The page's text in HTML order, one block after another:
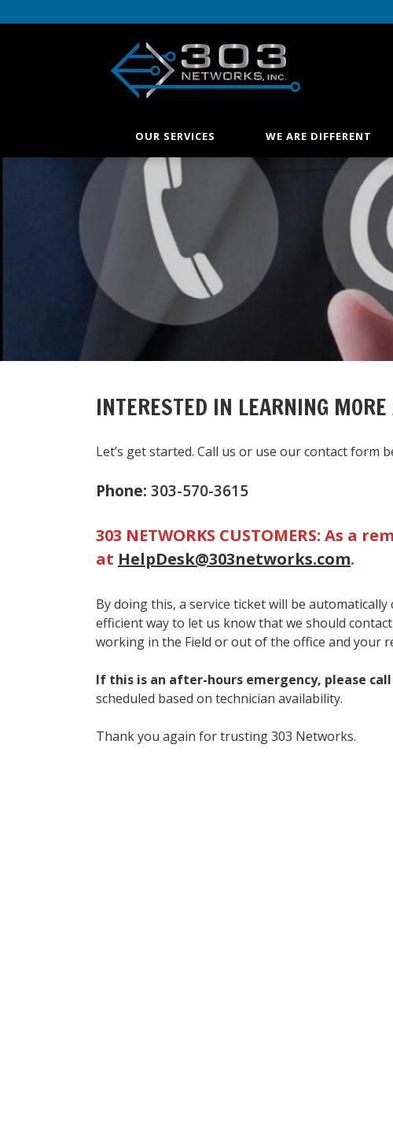
OUR SERVICES WE ARE DIFFERENT
INTERESTED IN LEARNING
Let’s get started. Call us or use our contact form
Phone: 303-570-3615
303 NETWORKS CUSTOMERS: As a
at HelpDesk@303networks.com.
By doing this, a service ticket will be
efficient way to let us know that we should
working in the Field or out of the office and your
If this is an after-hours emergency, please call
scheduled based on technician availability.
Thank you again for trusting 303 Networks.